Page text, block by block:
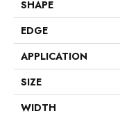
SHAPE
EDGE
APPLICATION
SIZE
WIDTH